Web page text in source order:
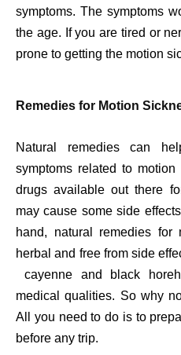
symptoms. The symptoms
the age. If you are tired or
prone to getting the motion
Remedies for Motion
Natural remedies can
symptoms related to
drugs available out there
may cause some side
hand, natural remedies for
herbal and free from side
cayenne and black
medical qualities. So why
All you need to do is to
before any trip.